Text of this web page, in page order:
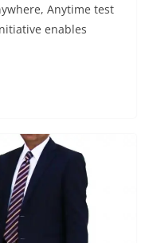
Anytime test
enables